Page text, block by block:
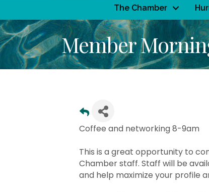
The Chamber
Member
Coffee and networking 8-9am
This is a great opportunity to
Chamber staff. Staff will be
and help maximize your profile